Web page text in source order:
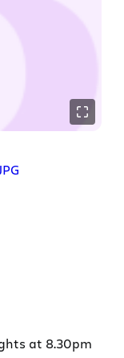
at 8.30pm